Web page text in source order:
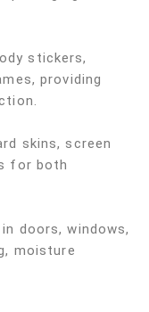
stickers,
providing
skins, screen
for both
doors, windows,
moisture